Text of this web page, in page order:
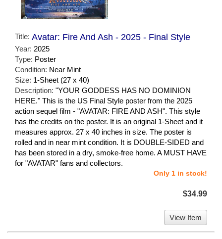
Title: Avatar: Fire And Ash - 2025 - Final Style
Year: 2025
Type: Poster
Condition: Near Mint
Size: 1-Sheet (27 x 40)
Description: "YOUR GODDESS HAS NO DOMINION
HERE." This is the US Final Style poster from the 2025
action sequel film - "AVATAR: FIRE AND ASH". This style
has the credits on the poster. It is an original 1-Sheet and it
measures approx. 27 x 40 inches in size. The poster is
rolled and in near mint condition. It is DOUBLE-SIDED and
has been stored in a dry, smoke-free home. A MUST HAVE
for "AVATAR" fans and collectors.
Only 1 in stock!
$34.99
View Item